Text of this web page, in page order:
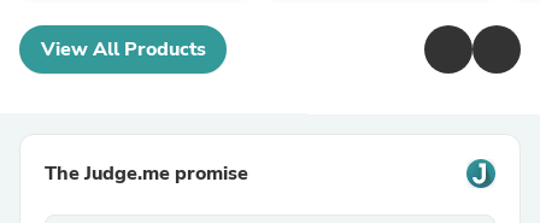
View All Products
The Judge.me promise